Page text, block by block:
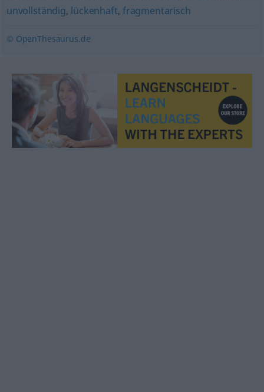
unvollständig, lückenhaft, fragmentarisch
© OpenThesaurus.de